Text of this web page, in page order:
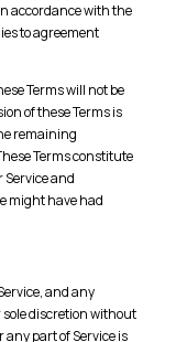
accordance with the
to agreement
Terms will not be
of these Terms is
remaining
Terms constitute
and
might have had
and any
sole discretion without
any part of Service is